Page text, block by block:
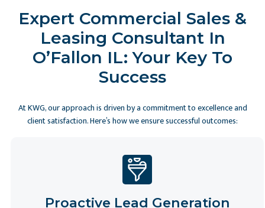
Expert Commercial Sales &
Leasing Consultant In
O’Fallon IL: Your Key To
Success
At KWG, our approach is driven by a commitment to excellence and
client satisfaction. Here’s how we ensure successful outcomes:
Proactive Lead Generation